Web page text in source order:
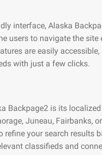
interface, Alaska
users to navigate the site
are easily
with just a few clicks.
Backpage2 is its
Juneau, Fairbanks,
your search results
classifieds and